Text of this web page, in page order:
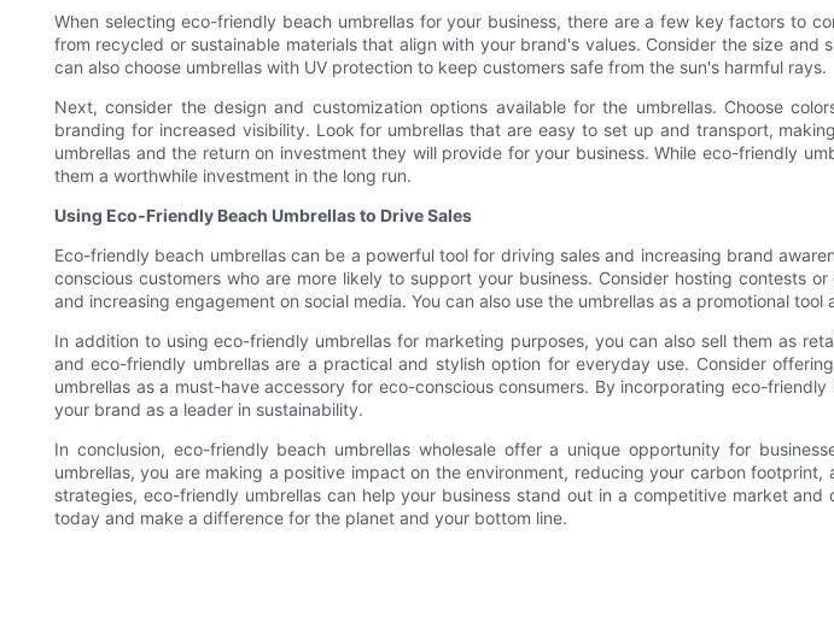
When selecting eco-friendly beach umbrellas for your business, there are a few key factors to
from recycled or sustainable materials that align with your brand's values. Consider the size
can also choose umbrellas with UV protection to keep customers safe from the sun's harmful rays.
Next, consider the design and customization options available for the umbrellas. Choose
branding for increased visibility. Look for umbrellas that are easy to set up and transport,
umbrellas and the return on investment they will provide for your business. While eco-friendly
them a worthwhile investment in the long run.
Using Eco-Friendly Beach Umbrellas to Drive Sales
Eco-friendly beach umbrellas can be a powerful tool for driving sales and increasing brand
conscious customers who are more likely to support your business. Consider hosting contests
and increasing engagement on social media. You can also use the umbrellas as a promotional
In addition to using eco-friendly umbrellas for marketing purposes, you can also sell them as
and eco-friendly umbrellas are a practical and stylish option for everyday use. Consider
umbrellas as a must-have accessory for eco-conscious consumers. By incorporating eco-
your brand as a leader in sustainability.
In conclusion, eco-friendly beach umbrellas wholesale offer a unique opportunity for
umbrellas, you are making a positive impact on the environment, reducing your carbon
strategies, eco-friendly umbrellas can help your business stand out in a competitive market
today and make a difference for the planet and your bottom line.